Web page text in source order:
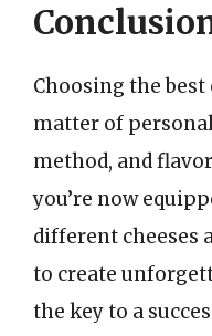
Choosing the
matter of
method, and
you’re now
different cheeses
to create
the key to a